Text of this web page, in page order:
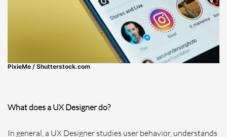
PixieMe / Shutterstock.com
What does a UX Designer do?
In general, a UX Designer studies user behavior, understands